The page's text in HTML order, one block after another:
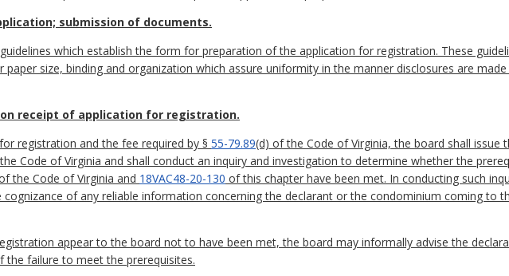
submission of documents.
which establish the form for preparation of the application for registration. These
size, binding and organization which assure uniformity in the manner disclosures are
receipt of application for registration.
registration and the fee required by § 55-79.89(d) of the Code of Virginia, the board shall issue
Code of Virginia and shall conduct an inquiry and investigation to determine whether the
the Code of Virginia and 18VAC48-20-130 of this chapter have been met. In conducting such
of any reliable information concerning the declarant or the condominium coming to
appear to the board not to have been met, the board may informally advise the
the failure to meet the prerequisites.